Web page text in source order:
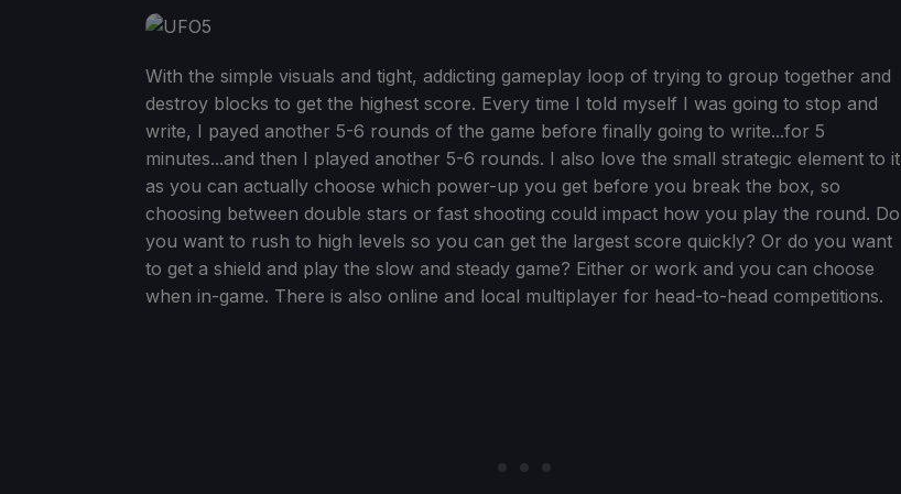
With the simple visuals and tight, addicting gameplay loop of trying to group together and
destroy blocks to get the highest score. Every time I told myself I was going to stop and
write, I payed another 5-6 rounds of the game before finally going to write...for 5
minutes...and then I played another 5-6 rounds. I also love the small strategic element to it
as you can actually choose which power-up you get before you break the box, so
choosing between double stars or fast shooting could impact how you play the round. Do
you want to rush to high levels so you can get the largest score quickly? Or do you want
to get a shield and play the slow and steady game? Either or work and you can choose
when in-game. There is also online and local multiplayer for head-to-head competitions.